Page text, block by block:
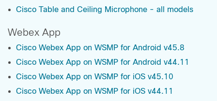
Cisco Table and Ceiling Microphone - all models
Webex App
Cisco Webex App on WSMP for Android v45.8
Cisco Webex App on WSMP for Android v44.11
Cisco Webex App on WSMP for iOS v45.10
Cisco Webex App on WSMP for iOS v44.11